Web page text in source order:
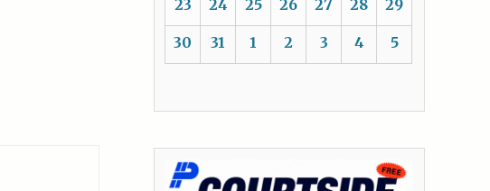
23 24 25 26 27 28 29
30 31 1 2 3 4 5